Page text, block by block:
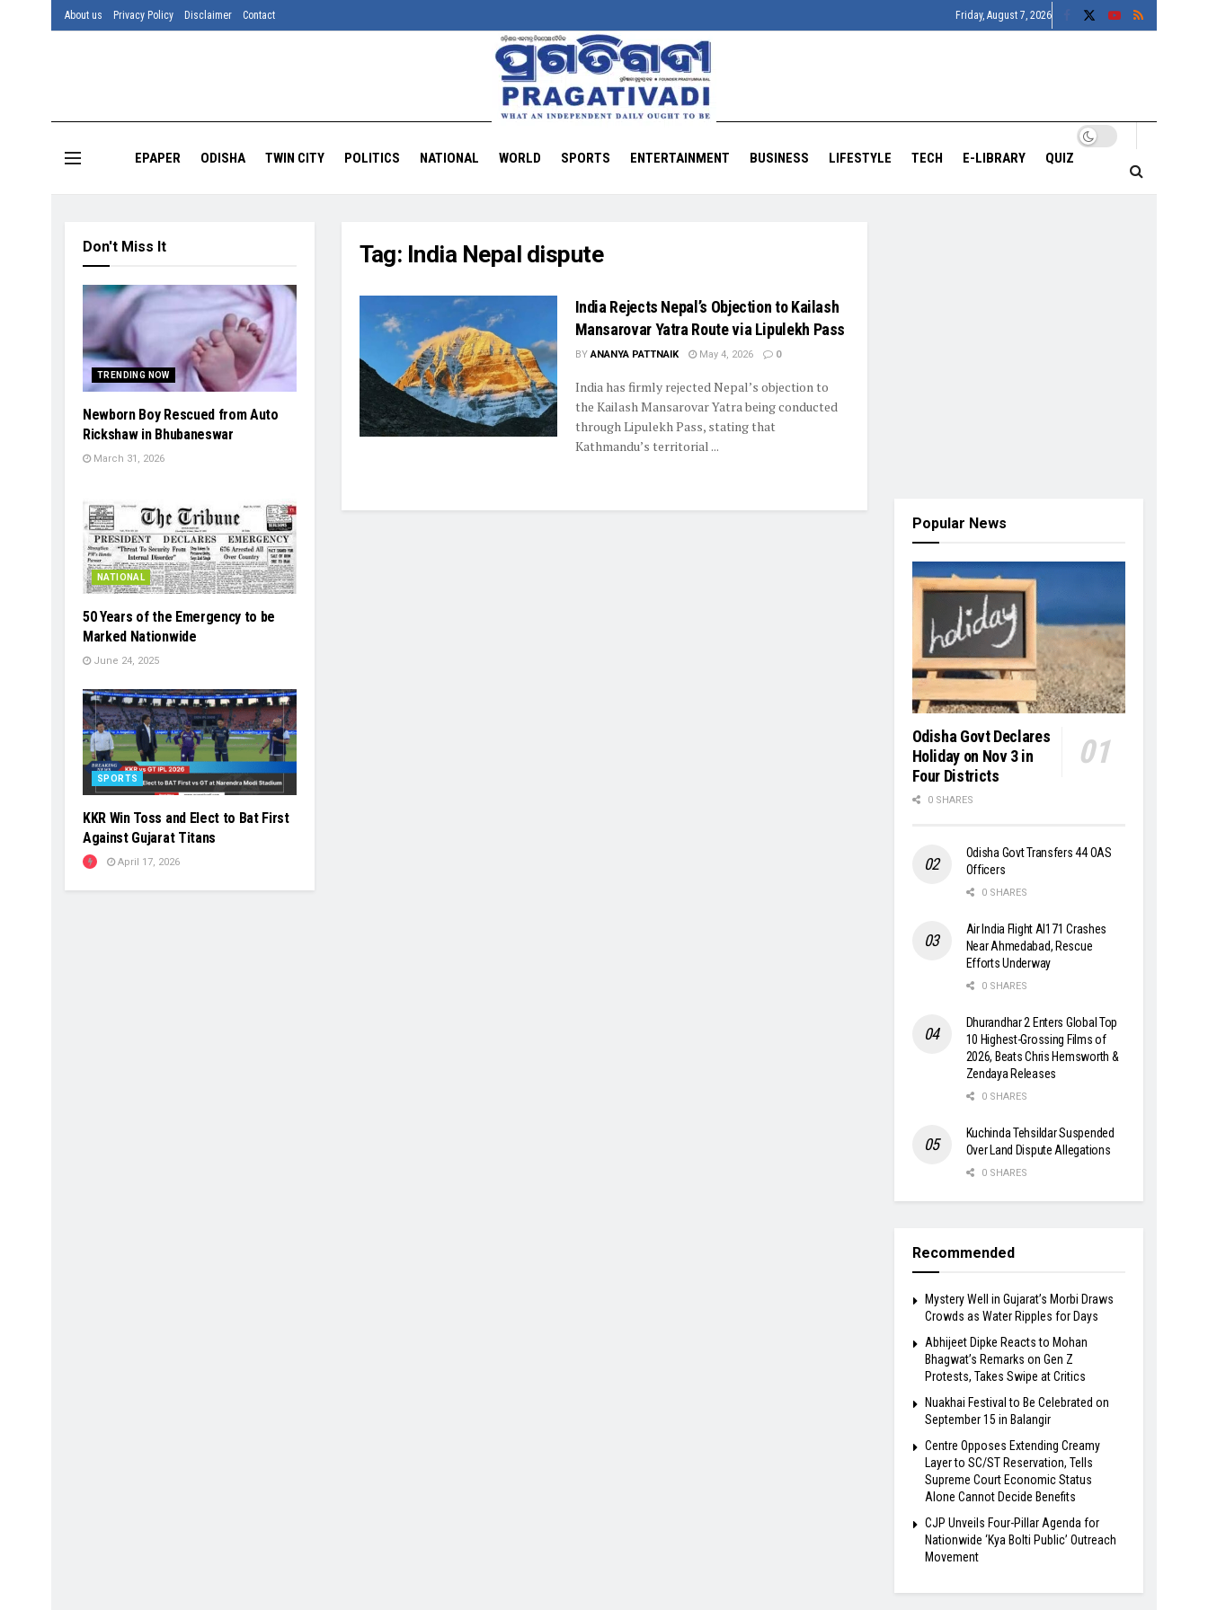
About us Privacy Policy Disclaimer Contact Friday, August 7, 2026
EPAPER ODISHA TWIN CITY POLITICS NATIONAL WORLD SPORTS ENTERTAINMENT BUSINESS LIFESTYLE TECH E-LIBRARY QUIZ
Tag: India Nepal dispute
India Rejects Nepal’s Objection to Kailash
Mansarovar Yatra Route via Lipulekh Pass
BY ANANYA PATTNAIK May 4, 2026 0
India has firmly rejected Nepal’s objection to
the Kailash Mansarovar Yatra being conducted
through Lipulekh Pass, stating that
Kathmandu’s territorial ...
Don't Miss It
TRENDING NOW
Newborn Boy Rescued from Auto
Rickshaw in Bhubaneswar
March 31, 2026
NATIONAL
50 Years of the Emergency to be
Marked Nationwide
June 24, 2025
SPORTS
KKR Win Toss and Elect to Bat First
Against Gujarat Titans
April 17, 2026
Popular News
Odisha Govt Declares
Holiday on Nov 3 in
Four Districts
0 SHARES
Odisha Govt Transfers 44 OAS
Officers
0 SHARES
Air India Flight AI171 Crashes
Near Ahmedabad, Rescue
Efforts Underway
0 SHARES
Dhurandhar 2 Enters Global Top
10 Highest-Grossing Films of
2026, Beats Chris Hemsworth &
Zendaya Releases
0 SHARES
Kuchinda Tehsildar Suspended
Over Land Dispute Allegations
0 SHARES
Recommended
Mystery Well in Gujarat’s Morbi Draws
Crowds as Water Ripples for Days
Abhijeet Dipke Reacts to Mohan
Bhagwat’s Remarks on Gen Z
Protests, Takes Swipe at Critics
Nuakhai Festival to Be Celebrated on
September 15 in Balangir
Centre Opposes Extending Creamy
Layer to SC/ST Reservation, Tells
Supreme Court Economic Status
Alone Cannot Decide Benefits
​CJP Unveils Four-Pillar Agenda for
Nationwide ‘Kya Bolti Public’ Outreach
Movement